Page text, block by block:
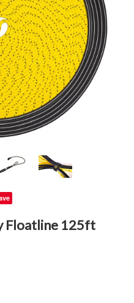
Floatline 125ft